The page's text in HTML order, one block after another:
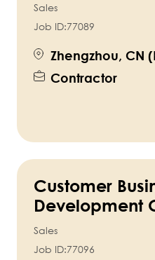
Sales
Job ID:77089
Zhengzhou, CN
Contractor
Customer
Development
Sales
Job ID:77096